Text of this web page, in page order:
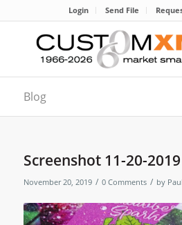
Login Send File
Blog
Screenshot 11-20-
November 20, 2019 / 0 Comments / by